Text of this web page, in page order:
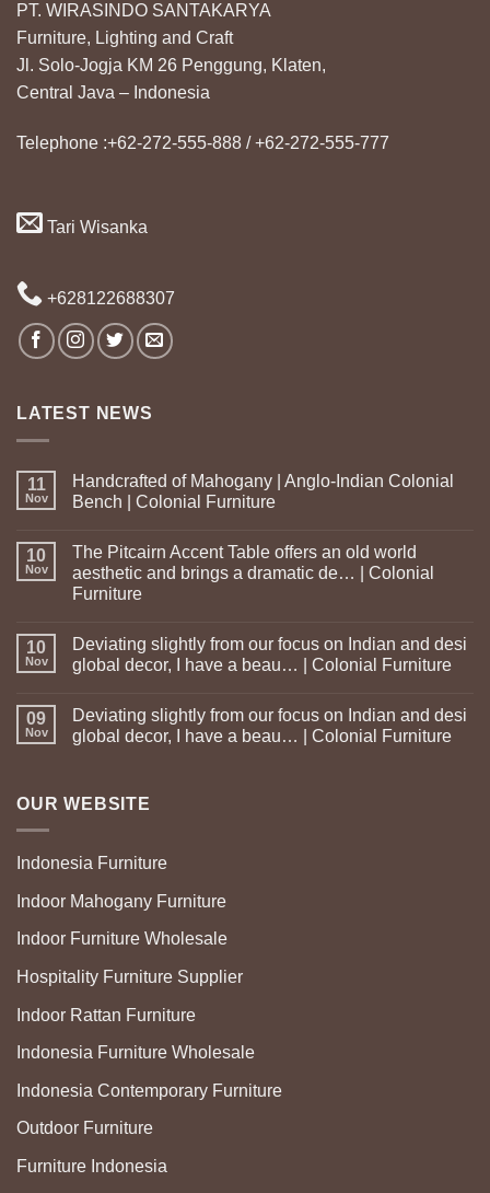
PT. WIRASINDO SANTAKARYA
Furniture, Lighting and Craft
Jl. Solo-Jogja KM 26 Penggung, Klaten,
Central Java – Indonesia
Telephone :+62-272-555-888 / +62-272-555-777
Tari Wisanka
+628122688307
LATEST NEWS
11
Nov
Handcrafted of Mahogany | Anglo-Indian Colonial
Bench | Colonial Furniture
10
Nov
The Pitcairn Accent Table offers an old world
aesthetic and brings a dramatic de… | Colonial
Furniture
10
Nov
Deviating slightly from our focus on Indian and desi
global decor, I have a beau… | Colonial Furniture
09
Nov
Deviating slightly from our focus on Indian and desi
global decor, I have a beau… | Colonial Furniture
OUR WEBSITE
Indonesia Furniture
Indoor Mahogany Furniture
Indoor Furniture Wholesale
Hospitality Furniture Supplier
Indoor Rattan Furniture
Indonesia Furniture Wholesale
Indonesia Contemporary Furniture
Outdoor Furniture
Furniture Indonesia